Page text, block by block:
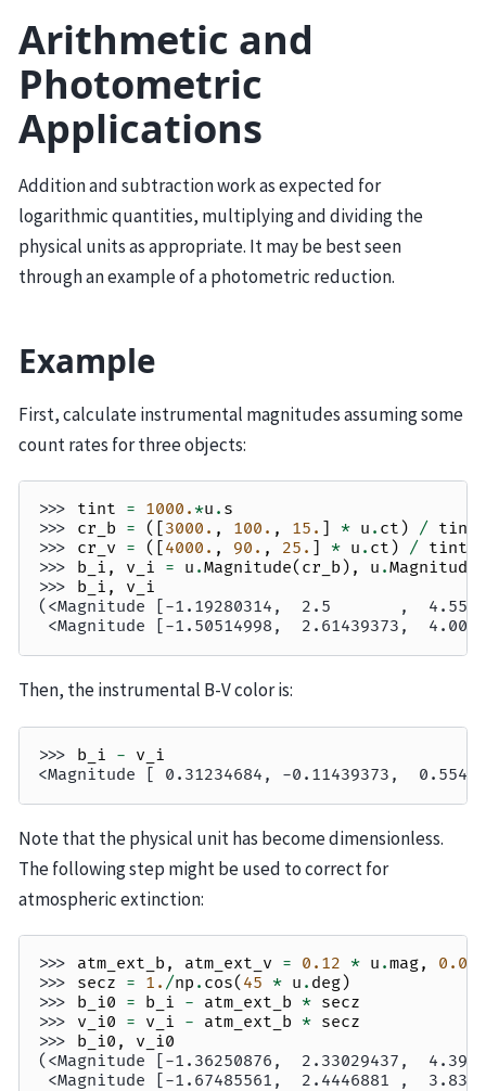
Arithmetic and
Photometric
Applications
Addition and subtraction work as expected for
logarithmic quantities, multiplying and dividing the
physical units as appropriate. It may be best seen
through an example of a photometric reduction.
Example
First, calculate instrumental magnitudes assuming some
count rates for three objects:
>>> tint = 1000. *u . s
>>> cr_b = ([ 3000. , 100. , 15. ] * u . ct ) / tint
>>> cr_v = ([ 4000. , 90. , 25. ] * u . ct ) / tint
>>> b_i , v_i = u .Magnitude( cr_b ), u .Magnitude
>>> b_i ,
v_i
(<Magnitude [-1.19280314,  2.5       ,
<Magnitude [-1.50514998,  2.61439373,
Then, the instrumental B-V color is:
>>> b_i - v_i
<Magnitude [ 0.31234684, -0.11439373,
Note that the physical unit has become dimensionless.
The following step might be used to correct for
atmospheric extinction:
>>> atm_ext_b , atm_ext_v = 0.12 * u .mag,
0.08
>>> secz = 1. /np . cos( 45 * u . deg)
>>> b_i0 = b_i - atm_ext_b * secz
>>> v_i0 = v_i - atm_ext_b * secz
>>> b_i0 ,
v_i0
(<Magnitude [-1.36250876,  2.33029437,
<Magnitude [-1.67485561,  2.4446881 ,